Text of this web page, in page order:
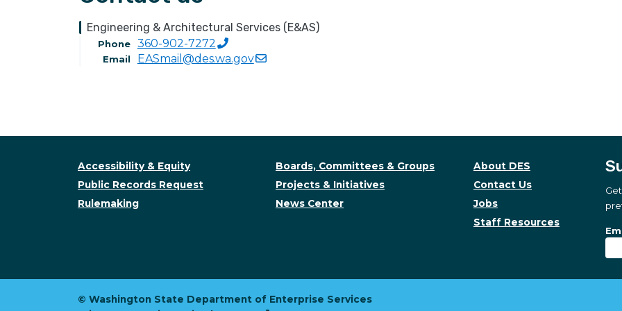
Engineering & Architectural Services (E&AS)
Phone 360-902-7272
Email EASmail@des.wa.gov
Accessibility & Equity
Public Records Request
Rulemaking
Boards, Committees & Groups
Projects & Initiatives
News Center
About DES
Contact Us
Jobs
Staff Resources
© Washington State Department of Enterprise Services